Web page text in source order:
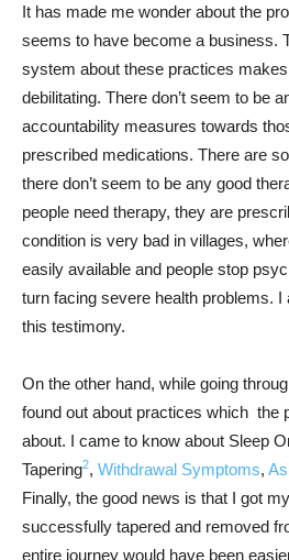
It has made me wonder about the
seems to have become a business.
system about these practices
debilitating. There don’t seem to be
accountability measures towards
prescribed medications. There are
there don’t seem to be any good
people need therapy, they are
condition is very bad in villages,
easily available and people stop
turn facing severe health problems.
this testimony.
On the other hand, while going
found out about practices which the
about. I came to know about Sleep
Tapering2, Withdrawal Symptoms,
Finally, the good news is that I got
successfully tapered and removed
entire journey would have been